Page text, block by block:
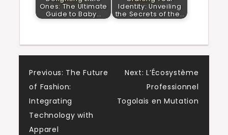
Ones: The Ultimate
Guide to Baby…
Identity: Unveiling
the Secrets of the…
Post
navigation
Previous: The Future
of Fashion:
Integrating
Technology with
Apparel
Next: L’Écosystème
Professionnel
Togolais en Mutation